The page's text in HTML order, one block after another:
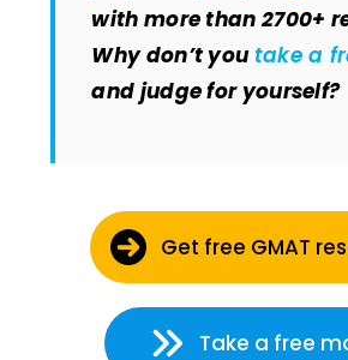
with more than 2700+
Why don’t you take a
and judge for yourself?
Get free GMAT
Take a free